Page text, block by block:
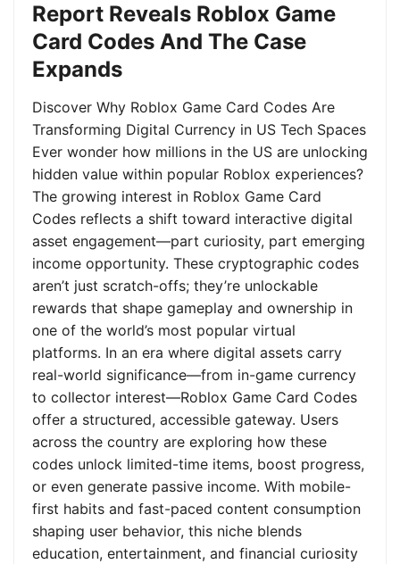
Report Reveals Roblox Game
Card Codes And The Case
Expands
Discover Why Roblox Game Card Codes Are
Transforming Digital Currency in US Tech Spaces
Ever wonder how millions in the US are unlocking
hidden value within popular Roblox experiences?
The growing interest in Roblox Game Card
Codes reflects a shift toward interactive digital
asset engagement—part curiosity, part emerging
income opportunity. These cryptographic codes
aren’t just scratch-offs; they’re unlockable
rewards that shape gameplay and ownership in
one of the world’s most popular virtual
platforms. In an era where digital assets carry
real-world significance—from in-game currency
to collector interest—Roblox Game Card Codes
offer a structured, accessible gateway. Users
across the country are exploring how these
codes unlock limited-time items, boost progress,
or even generate passive income. With mobile-
first habits and fast-paced content consumption
shaping user behavior, this niche blends
education, entertainment, and financial curiosity